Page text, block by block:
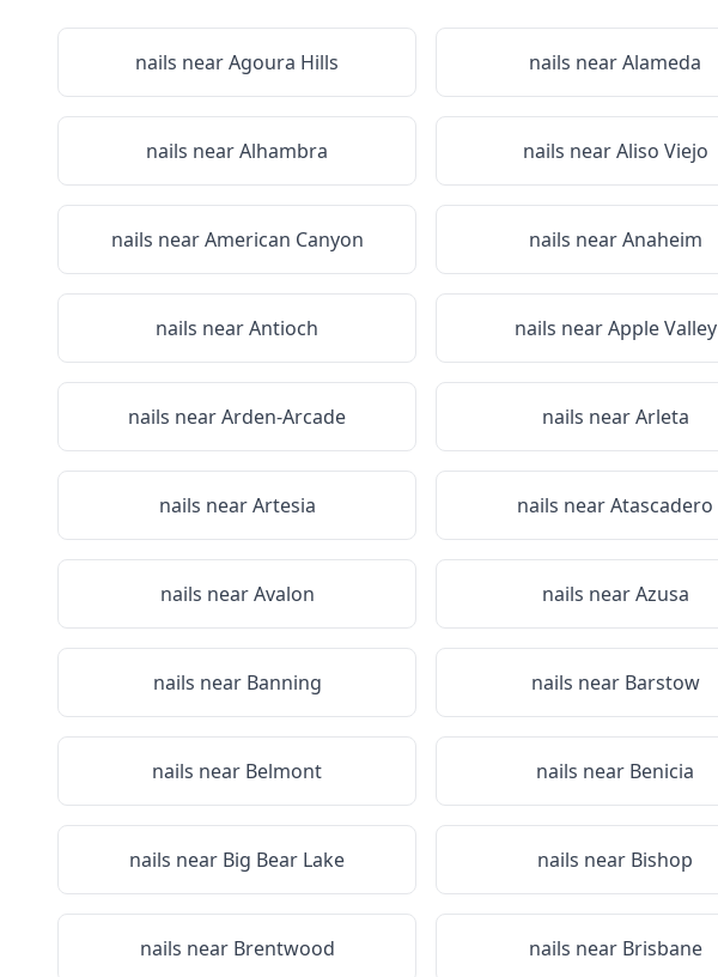
nails nearAgoura Hills nails nearAlameda
nails nearAlhambra nails nearAliso Viejo
nails nearAmerican Canyon nails nearAnaheim
nails nearAntioch nails nearApple Valley
nails nearArden-Arcade nails nearArleta
nails nearArtesia nails nearAtascadero
nails nearAvalon nails nearAzusa
nails near Banning nails near Barstow
nails near Belmont nails near Benicia
nails near Big Bear Lake nails near Bishop
nails near Brentwood nails near Brisbane